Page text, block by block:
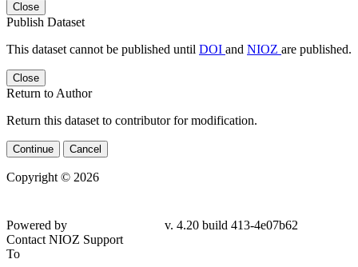
Close
Publish Dataset
This dataset cannot be published until DOI and NIOZ are published.
Close
Return to Author
Return this dataset to contributor for modification.
Continue Cancel
Copyright © 2026
Powered by
v. 4.20 build 413-4e07b62
Contact NIOZ Support
To